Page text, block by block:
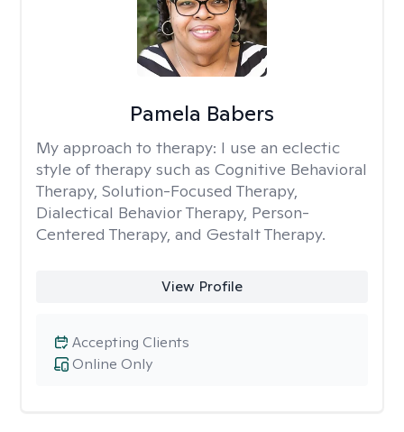
Pamela Babers
My approach to therapy: I use an eclectic
style of therapy such as Cognitive Behavioral
Therapy, Solution-Focused Therapy,
Dialectical Behavior Therapy, Person-
Centered Therapy, and Gestalt Therapy.
View Profile
Online Only
Accepting Clients